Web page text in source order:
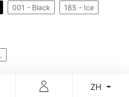
ZH
001 - Black 185 - Ice